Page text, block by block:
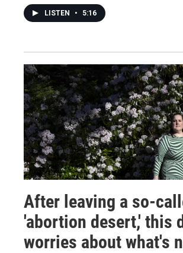
LISTEN • 5:16
After leaving a so-
'abortion desert,' this
worries about what's